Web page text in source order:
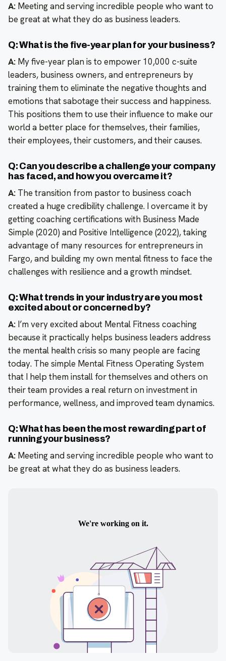
A: Meeting and serving incredible people who want to
be great at what they do as business leaders.
Q: What is the five-year plan for your business?
A: My five-year plan is to empower 10,000 c-suite
leaders, business owners, and entrepreneurs by
training them to eliminate the negative thoughts and
emotions that sabotage their success and happiness.
This positions them to use their influence to make our
world a better place for themselves, their families,
their employees, their customers, and their causes.
Q: Can you describe a challenge your company
has faced, and how you overcame it?
A: The transition from pastor to business coach
created a huge credibility challenge. I overcame it by
getting coaching certifications with Business Made
Simple (2020) and Positive Intelligence (2022), taking
advantage of many resources for entrepreneurs in
Fargo, and building my own mental fitness to face the
challenges with resilience and a growth mindset.
Q: What trends in your industry are you most
excited about or concerned by?
A: I’m very excited about Mental Fitness coaching
because it practically helps business leaders address
the mental health crisis so many people are facing
today. The simple Mental Fitness Operating System
that I help them install for themselves and others on
their team provides a real return on investment in
performance, wellness, and improved team dynamics.
Q: What has been the most rewarding part of
running your business?
A: Meeting and serving incredible people who want to
be great at what they do as business leaders.